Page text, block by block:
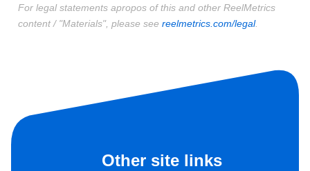
For legal statements apropos of this and other ReelMetrics
content / "Materials", please see reelmetrics.com/legal.
Other site links